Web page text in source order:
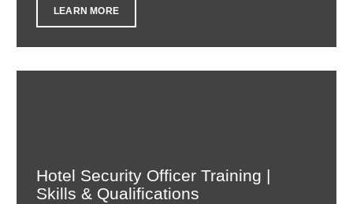
LEARN MORE
Hotel Security Officer Training |
Skills & Qualifications